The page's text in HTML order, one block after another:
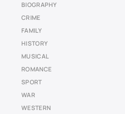
BIOGRAPHY
CRIME
FAMILY
HISTORY
MUSICAL
ROMANCE
SPORT
WAR
WESTERN